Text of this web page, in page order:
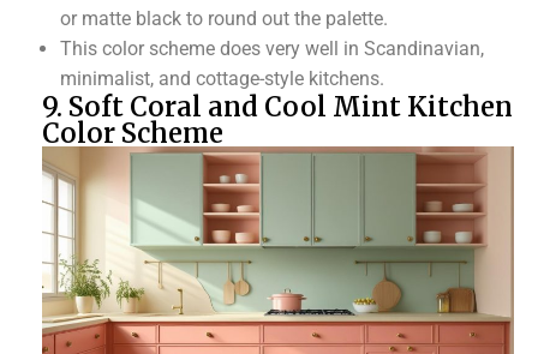
or matte black to round out the palette.
This color scheme does very well in Scandinavian,
minimalist, and cottage-style kitchens.
9. Soft Coral and Cool Mint Kitchen
Color Scheme